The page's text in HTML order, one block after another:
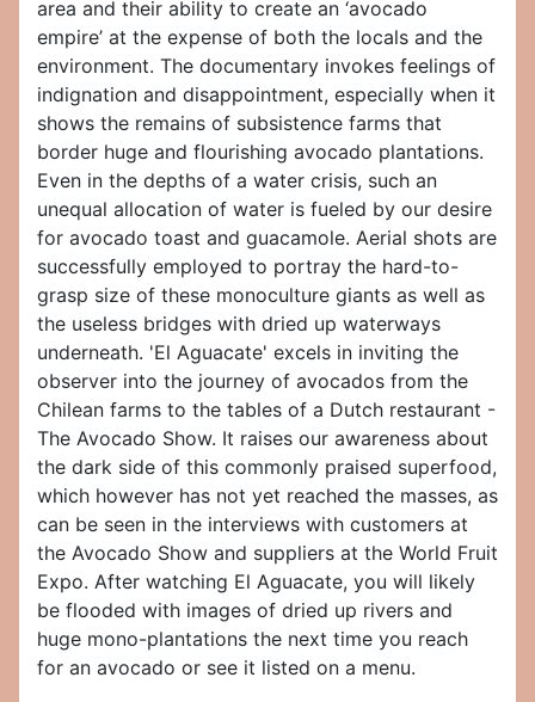
area and their ability to create an ‘avocado
empire’ at the expense of both the locals and the
environment. The documentary invokes feelings of
indignation and disappointment, especially when it
shows the remains of subsistence farms that
border huge and flourishing avocado plantations.
Even in the depths of a water crisis, such an
unequal allocation of water is fueled by our desire
for avocado toast and guacamole. Aerial shots are
successfully employed to portray the hard-to-
grasp size of these monoculture giants as well as
the useless bridges with dried up waterways
underneath. 'El Aguacate' excels in inviting the
observer into the journey of avocados from the
Chilean farms to the tables of a Dutch restaurant -
The Avocado Show. It raises our awareness about
the dark side of this commonly praised superfood,
which however has not yet reached the masses, as
can be seen in the interviews with customers at
the Avocado Show and suppliers at the World Fruit
Expo. After watching El Aguacate, you will likely
be flooded with images of dried up rivers and
huge mono-plantations the next time you reach
for an avocado or see it listed on a menu.